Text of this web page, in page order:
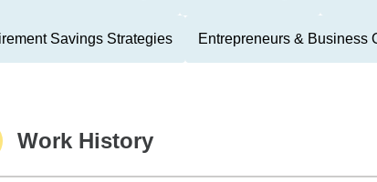
Savings Strategies Entrepreneurs & Business
Work History